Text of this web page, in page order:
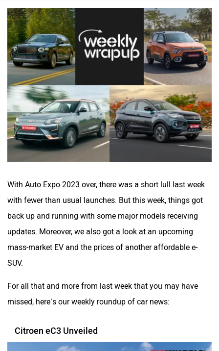
Haval VinFast
Volvo Peugeot
Mclaren Rolls Royce
With Auto Expo 2023 over, there was a short lull last week
with fewer than usual launches. But this week, things got
back up and running with some major models receiving
updates. Moreover, we also got a look at an upcoming
mass-market EV and the prices of another affordable e-
SUV.
For all that and more from last week that you may have
missed, here’s our weekly roundup of car news:
Citroen eC3 Unveiled